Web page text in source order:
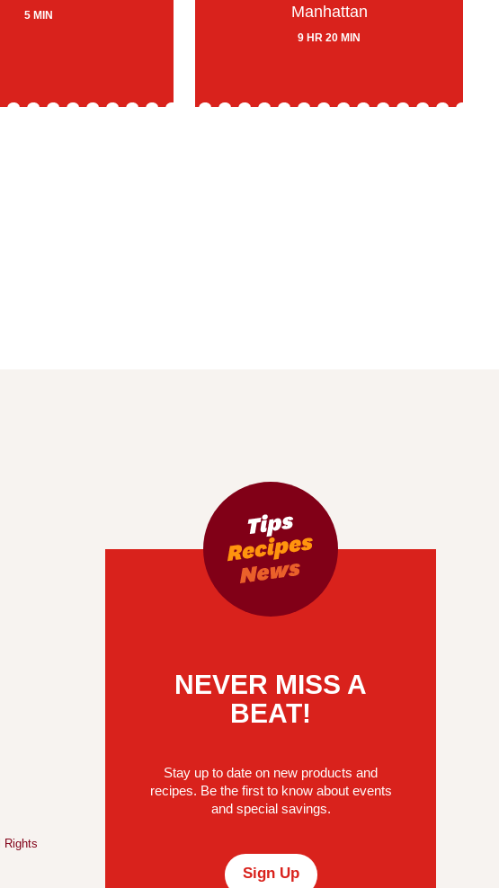
5 MIN
Manhattan
9 HR 20 MIN
NEVER MISS A
BEAT!
Stay up to date on new products and
recipes. Be the first to know about events
and special savings.
Sign Up
Rights